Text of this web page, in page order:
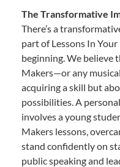
The Transformative
There’s a
part of Lessons In
beginning. We believe
Makers—or any
acquiring a skill but
possibilities. A
involves a young
Makers lessons,
stand confidently on
public speaking and